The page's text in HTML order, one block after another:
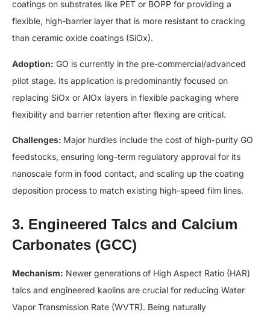
coatings on substrates like PET or BOPP for providing a
flexible, high-barrier layer that is more resistant to cracking
than ceramic oxide coatings (SiOx).
Adoption: GO is currently in the pre-commercial/advanced
pilot stage. Its application is predominantly focused on
replacing SiOx or AlOx layers in flexible packaging where
flexibility and barrier retention after flexing are critical.
Challenges: Major hurdles include the cost of high-purity GO
feedstocks, ensuring long-term regulatory approval for its
nanoscale form in food contact, and scaling up the coating
deposition process to match existing high-speed film lines.
3. Engineered Talcs and Calcium
Carbonates (GCC)
Mechanism: Newer generations of High Aspect Ratio (HAR)
talcs and engineered kaolins are crucial for reducing Water
Vapor Transmission Rate (WVTR). Being naturally